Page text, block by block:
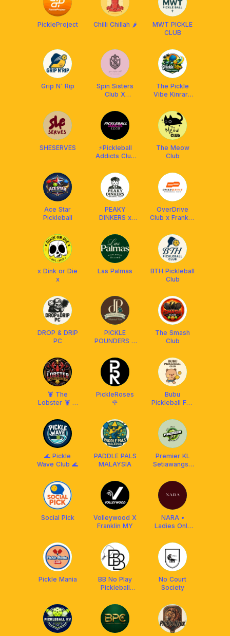
PickleProject Chilli Chillah 🌶️
MWT PICKLE
CLUB
Grip N' Rip
Spin Sisters
Club X
The Pickle
Vibe Kinrara
SHESERVES
⚡️Pickleball
Addicts Club
Franklin
Malaysia
The Meow
Club
Ace Star
Pickleball
PEAKY
DINKERS x
MALAYSIA
OverDrive
Club x Franklin
x Dink or Die
x
Las Palmas
BTH Pickleball
Club
DROP & DRIP
PC
PICKLE
POUNDERS X
The Smash
Club
🦞 The
Lobster 🦞 X
Malaysia
PickleRoses
🌹
Bubu
Pickleball Fun
🌊 Pickle
Wave Club 🌊
PADDLE PALS
MALAYSIA
Premier KL
Setiawangsa
Social Pick
Volleywood Χ
Franklin MY
NARA •
Ladies Only
Pickle Mania
BB No Play
Pickleball
Club
No Court
Society